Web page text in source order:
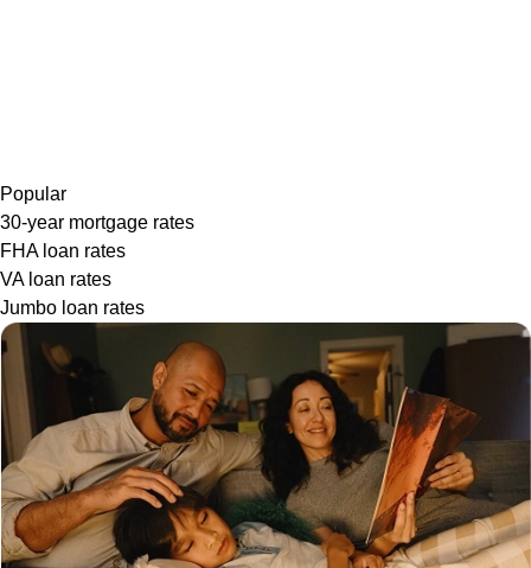
Popular
30-year mortgage rates
FHA loan rates
VA loan rates
Jumbo loan rates